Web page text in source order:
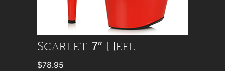
Scarlet 7″ Heel
$78.95